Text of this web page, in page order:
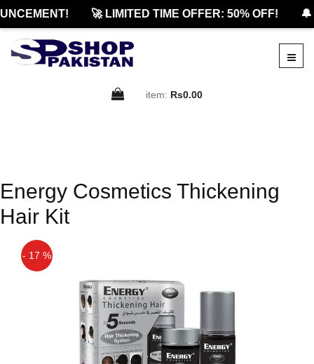
🚀 LIMITED TIME OFFER: 50% OFF!
item: Rs0.00
Energy Cosmetics Thickening
Hair Kit
- 17 %